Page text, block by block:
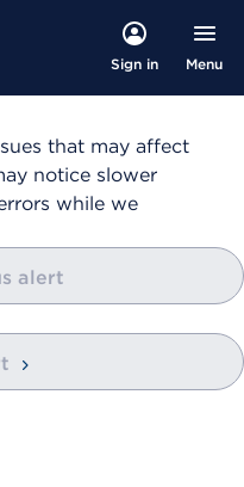
Sign in Menu
that may affect
notice slower
while we
alert